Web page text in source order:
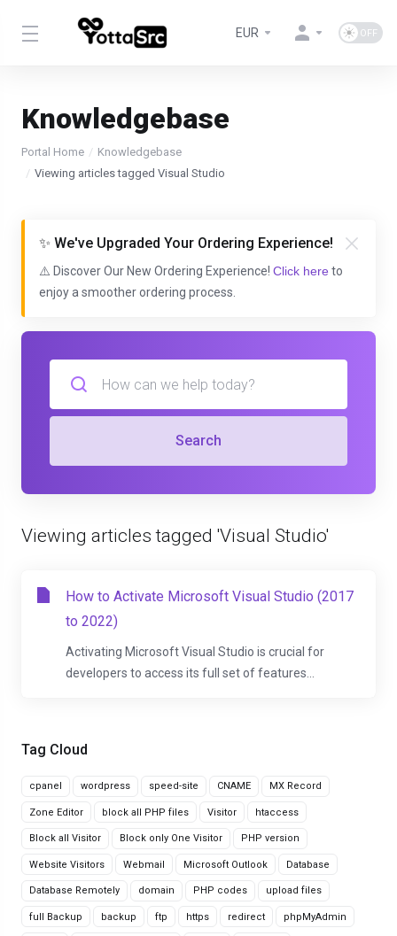
EUR
Knowledgebase
Portal Home
Knowledgebase
Viewing articles tagged Visual Studio
✨ We've Upgraded Your Ordering Experience!
⚠️ Discover Our New Ordering Experience! Click here to
enjoy a smoother ordering process.
Tag Cloud
cpanel wordpress speed-site CNAME MX Record
Zone Editor block all PHP files Visitor htaccess
Block all Visitor Block only One Visitor PHP version
Website Visitors Webmail Microsoft Outlook Database
Database Remotely domain PHP codes upload files
full Backup backup ftp https redirect phpMyAdmin
Search
Viewing articles tagged 'Visual Studio'
How to Activate Microsoft Visual Studio (2017
to 2022)
Activating Microsoft Visual Studio is crucial for
developers to access its full set of features...